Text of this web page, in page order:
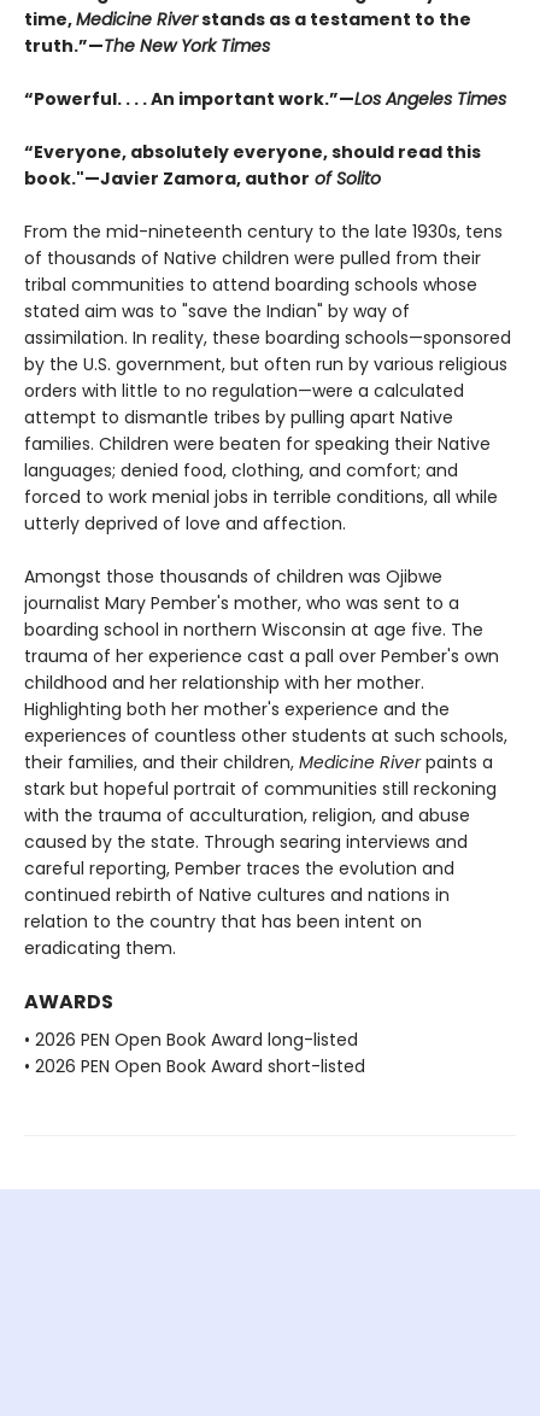
time,Medicine Riverstands as a testament to the
truth.”—The New York Times
“Powerful. . . . An important work.”—Los Angeles Times
“Everyone, absolutely everyone, should read this
book."—Javier Zamora, author of Solito
From the mid-nineteenth century to the late 1930s, tens
of thousands of Native children were pulled from their
tribal communities to attend boarding schools whose
stated aim was to "save the Indian" by way of
assimilation. In reality, these boarding schools—sponsored
by the U.S. government, but often run by various religious
orders with little to no regulation—were a calculated
attempt to dismantle tribes by pulling apart Native
families. Children were beaten for speaking their Native
languages; denied food, clothing, and comfort; and
forced to work menial jobs in terrible conditions, all while
utterly deprived of love and affection.
Amongst those thousands of children was Ojibwe
journalist Mary Pember's mother, who was sent to a
boarding school in northern Wisconsin at age five. The
trauma of her experience cast a pall over Pember's own
childhood and her relationship with her mother.
Highlighting both her mother's experience and the
experiences of countless other students at such schools,
their families, and their children, Medicine Riverpaints a
stark but hopeful portrait of communities still reckoning
with the trauma of acculturation, religion, and abuse
caused by the state. Through searing interviews and
careful reporting, Pember traces the evolution and
continued rebirth of Native cultures and nations in
relation to the country that has been intent on
eradicating them.
AWARDS
• 2026 PEN Open Book Award long-listed
• 2026 PEN Open Book Award short-listed